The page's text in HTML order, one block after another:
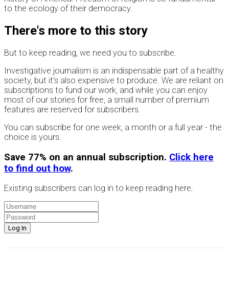
to the ecology of their democracy.
There's more to this story
But to keep reading, we need you to subscribe.
Investigative journalism is an indispensable part of a healthy
society, but it's also expensive to produce. We are reliant on
subscriptions to fund our work, and while you can enjoy
most of our stories for free, a small number of premium
features are reserved for subscribers.
You can subscribe for one week, a month or a full year - the
choice is yours.
Save 77% on an annual subscription. Click here
to find out how.
Existing subscribers can log in to keep reading here.